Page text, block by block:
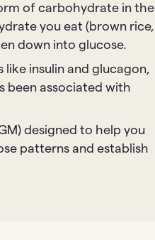
of carbohydrate in the
you eat (brown rice,
down into glucose.
insulin and glucagon,
been associated with
designed to help you
patterns and establish